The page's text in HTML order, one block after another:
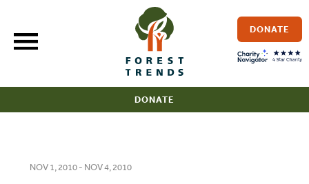
content
DONATE
DONATE
NOV 1, 2010 - NOV 4, 2010